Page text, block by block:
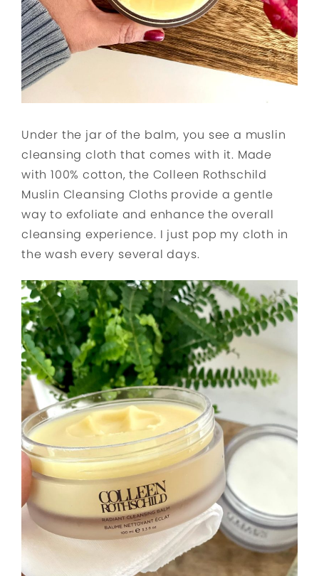
Under the jar of the balm, you see a muslin
cleansing cloth that comes with it. Made
with 100% cotton, the Colleen Rothschild
Muslin Cleansing Cloths provide a gentle
way to exfoliate and enhance the overall
cleansing experience. I just pop my cloth in
the wash every several days.